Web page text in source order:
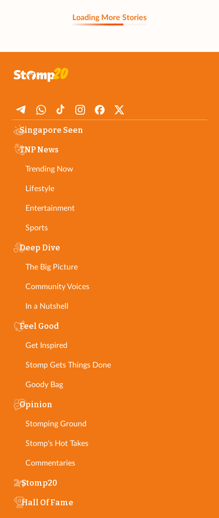
Loading More Stories
Singapore Seen
TNP News
Trending Now
Lifestyle
Entertainment
Sports
Deep Dive
The Big Picture
Community Voices
In a Nutshell
Feel Good
Get Inspired
Stomp Gets Things Done
Goody Bag
Opinion
Stomping Ground
Stomp's Hot Takes
Commentaries
Stomp20
Hall Of Fame